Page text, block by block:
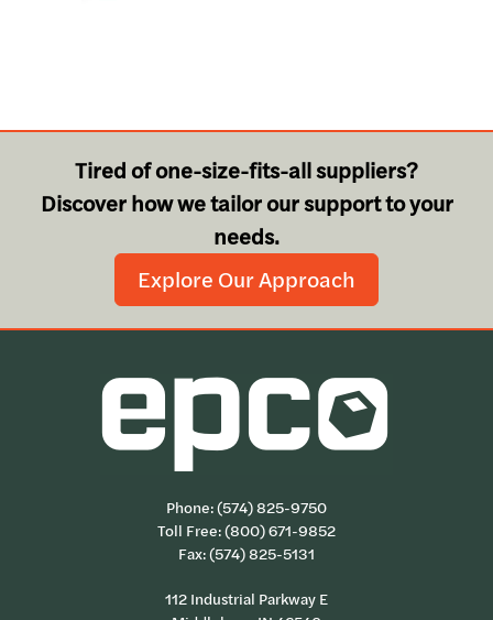
Tired of one-size-fits-all suppliers?
Discover how we tailor our support to your
needs.
Explore Our Approach
Phone:(574) 825-9750
Toll Free:(800) 671-9852
Fax: (574) 825-5131
112 Industrial Parkway E